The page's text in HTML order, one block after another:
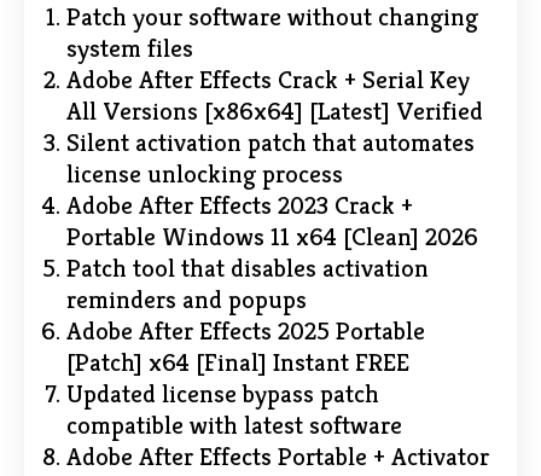
Patch your software without changing
system files
Adobe After Effects Crack + Serial Key
All Versions [x86x64] [Latest] Verified
Silent activation patch that automates
license unlocking process
Adobe After Effects 2023 Crack +
Portable Windows 11 x64 [Clean] 2026
Patch tool that disables activation
reminders and popups
Adobe After Effects 2025 Portable
[Patch] x64 [Final] Instant FREE
Updated license bypass patch
compatible with latest software
Adobe After Effects Portable + Activator